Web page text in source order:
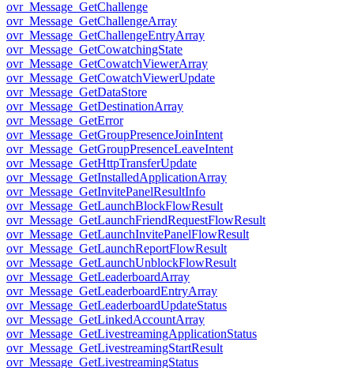
ovr_Message_GetChallenge
ovr_Message_GetChallengeArray
ovr_Message_GetChallengeEntryArray
ovr_Message_GetCowatchingState
ovr_Message_GetCowatchViewerArray
ovr_Message_GetCowatchViewerUpdate
ovr_Message_GetDataStore
ovr_Message_GetDestinationArray
ovr_Message_GetError
ovr_Message_GetGroupPresenceJoinIntent
ovr_Message_GetGroupPresenceLeaveIntent
ovr_Message_GetHttpTransferUpdate
ovr_Message_GetInstalledApplicationArray
ovr_Message_GetInvitePanelResultInfo
ovr_Message_GetLaunchBlockFlowResult
ovr_Message_GetLaunchFriendRequestFlowResult
ovr_Message_GetLaunchInvitePanelFlowResult
ovr_Message_GetLaunchReportFlowResult
ovr_Message_GetLaunchUnblockFlowResult
ovr_Message_GetLeaderboardArray
ovr_Message_GetLeaderboardEntryArray
ovr_Message_GetLeaderboardUpdateStatus
ovr_Message_GetLinkedAccountArray
ovr_Message_GetLivestreamingApplicationStatus
ovr_Message_GetLivestreamingStartResult
ovr_Message_GetLivestreamingStatus